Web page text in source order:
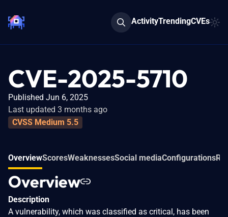
ActivityTrendingCVEs
CVE-2025-5710
Published Jun 6, 2025
Last updated 3 months ago
CVSS Medium 5.5
OverviewScoresWeaknessesSocial mediaConfigurations
Overview
Description
A vulnerability, which was classified as critical, has been